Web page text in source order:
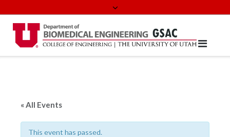
to
content
« All Events
This event has passed.